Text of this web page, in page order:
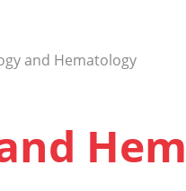
and Hematology